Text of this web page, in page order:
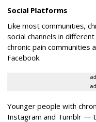
Social Platforms
Like most communities,
social channels in
chronic pain communities
Facebook.
Younger people with
Instagram and Tumblr —